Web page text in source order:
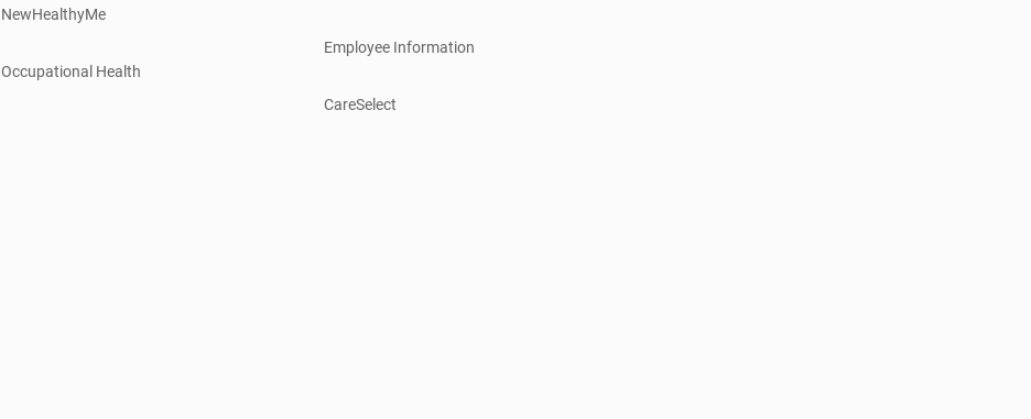
NewHealthyMe
Occupational Health
Employee Information
CareSelect